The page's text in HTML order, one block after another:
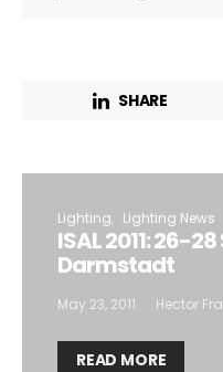
SHARE
Lighting Lighting News
ISAL 2011: 26-
Darmstadt
May 23, 2011 Hector
READ MORE